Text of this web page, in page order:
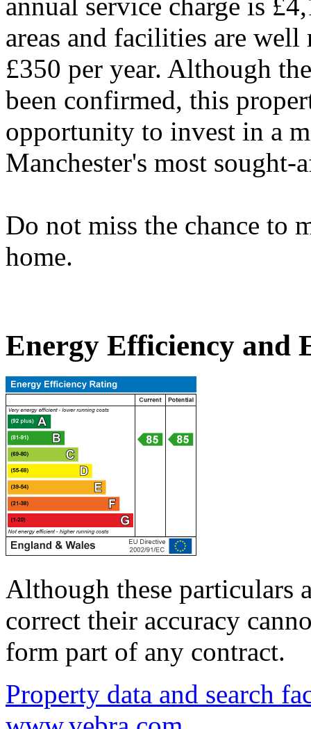
annual service charge is
areas and facilities are
£350 per year. Although
been confirmed, this
opportunity to invest in a
Manchester's most sought-
Do not miss the chance to
home.
Energy Efficiency and
Although these particulars
correct their accuracy
form part of any contract.
Property data and search